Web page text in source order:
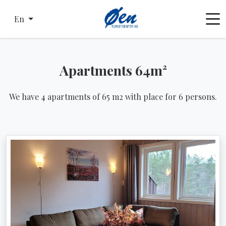
En
Apartments 64m²
We have 4 apartments of 65 m2 with place for 6 persons.